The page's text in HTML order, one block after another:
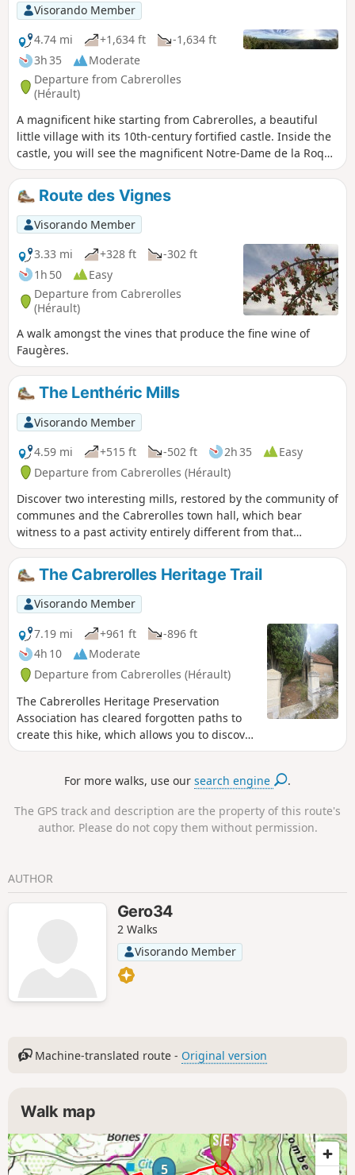
Visorando Member
4.74 mi
+1,634 ft
-1,634 ft
3h 35
Moderate
Departure from Cabrerolles
(Hérault)
A magnificent hike starting from Cabrerolles, a beautiful
little village with its 10th-century fortified castle. Inside the
castle, you will see the magnificent Notre-Dame de la Roque
Chapel.At the start of the route, you will find a botanical
trail featuring different plant species and other plants,
which is great fun for children. Finally, at the top of Pic de la
Coquillade, you will have a splendid 360° view of Caroux,
the Mediterranean Sea and the Pyrenees.
Route des Vignes
Visorando Member
3.33 mi
+328 ft
-302 ft
1h 50
Easy
Departure from Cabrerolles
(Hérault)
A walk amongst the vines that produce the fine wine of
Faugères.
The Lenthéric Mills
Visorando Member
4.59 mi
+515 ft -502 ft 2h 35
Easy
Departure from Cabrerolles (Hérault)
Discover two interesting mills, restored by the community of
communes and the Cabrerolles town hall, which bear
witness to a past activity entirely different from that
practised today in a predominantly wine-growing
environment.
The Cabrerolles Heritage Trail
Visorando Member
7.19 mi
+961 ft
-896 ft
4h 10
Moderate
Departure from Cabrerolles (Hérault)
The Cabrerolles Heritage Preservation
Association has cleared forgotten paths to
create this hike, which allows you to discover
sites that are emblematic of the history of
Lenthéric Mills and a memorial to an
the vines of the famous Faugères vineyard.
The route does not pass by Cabrerolles
magnificent monument.Please note: this
hike is not recommended in hot weather as
there is not much shade.
For more walks, use oursearch engine .
The GPS track and description are the property of this route's
author. Please do not copy them without permission.
AUTHOR
Gero34
2 Walks
Visorando Member
Machine-translated route - Original version
Walk map
5